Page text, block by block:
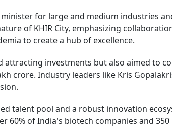
for large and medium industries
of KHIR City, emphasizing
to create a hub of excellence.
attracting investments but also aimed to
crore. Industry leaders like Kris
talent pool and a robust innovation
60% of India's biotech companies and 350